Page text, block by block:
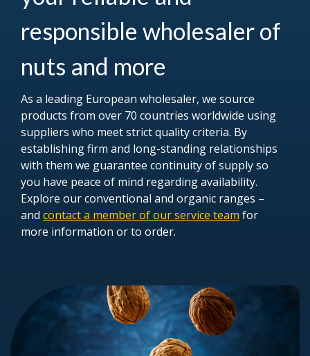
responsible wholesaler of
nuts and more
As a leading European wholesaler, we source
products from over 70 countries worldwide using
suppliers who meet strict quality criteria. By
establishing firm and long-standing relationships
with them we guarantee continuity of supply so
you have peace of mind regarding availability.
Explore our conventional and organic ranges –
and contact a member of our service team for
more information or to order.